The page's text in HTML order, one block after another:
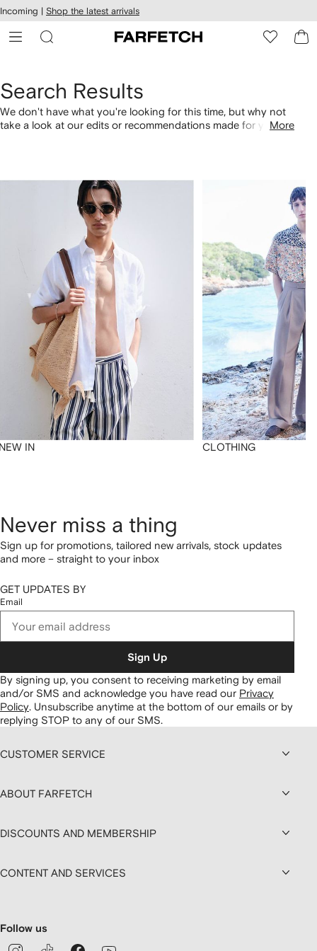
Skip to
main
content
Incoming | Shop the latest arrivals
Search Results
We don't have what you're looking for this time, but why not
take a look at our edits or recommendations made for you.More
IN CLOTHING
Never miss a thing
Sign up for promotions, tailored new arrivals, stock updates
and more – straight to your inbox
GET UPDATES BY
Email
Sign Up
By signing up, you consent to receiving marketing by email
and/or SMS and acknowledge you have read our Privacy
Policy. Unsubscribe anytime at the bottom of our emails or by
replying STOP to any of our SMS.
CUSTOMER SERVICE
ABOUT FARFETCH
DISCOUNTS AND MEMBERSHIP
CONTENT AND SERVICES
Follow us